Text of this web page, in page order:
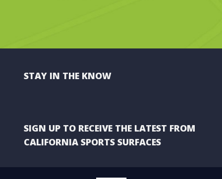
STAY IN THE KNOW
SIGN UP TO RECEIVE THE LATEST FROM
CALIFORNIA SPORTS SURFACES